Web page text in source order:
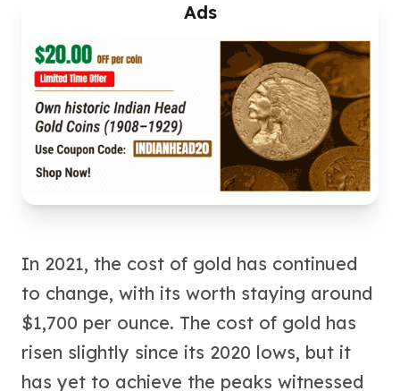
St Gaudens Gold Coins
Indian Head Eagles
American Buffalos
Royal Canadian Mint
Maple Leaf
Royal Canadian Mint Gold Bars
Austrian Mint Coins
Austrian Philharmonic Gold Coins
The Perth Mint
Kangaroo
Lunar
The Perth Bars
British Royal Mint
Ads
In 2021, the cost of gold has continued
to change, with its worth staying around
$1,700 per ounce. The cost of gold has
risen slightly since its 2020 lows, but it
has yet to achieve the peaks witnessed